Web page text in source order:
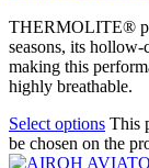
THERMOLITE®
seasons, its
making this
highly breathable.
Select options This
be chosen on the